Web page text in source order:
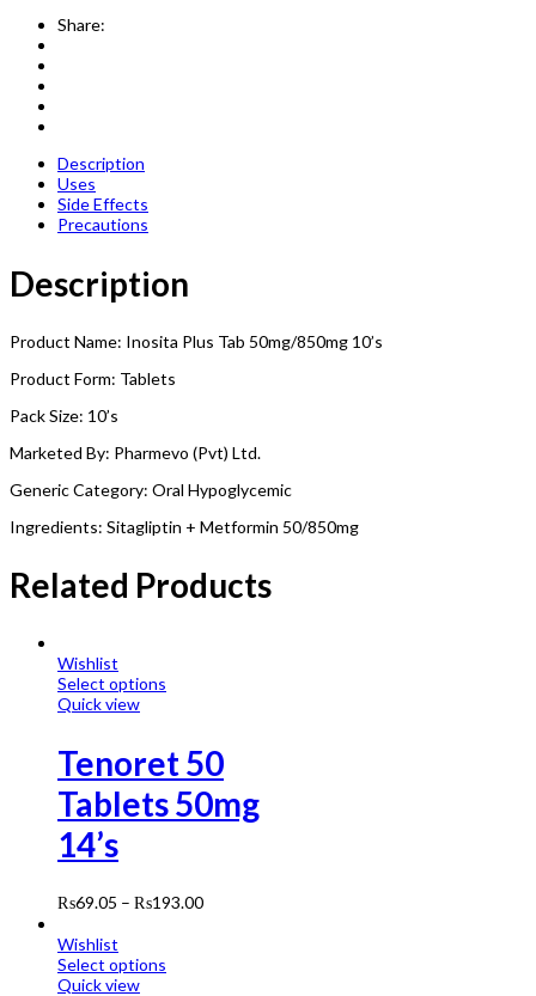
Share:
Description
Uses
Side Effects
Precautions
Description
Product Name: Inosita Plus Tab 50mg/850mg 10’s
Product Form: Tablets
Pack Size: 10’s
Marketed By: Pharmevo (Pvt) Ltd.
Generic Category: Oral Hypoglycemic
Ingredients: Sitagliptin + Metformin 50/850mg
Related Products
Wishlist
Select options
Quick view
Tenoret 50
Tablets 50mg
14’s
₨69.05 – ₨193.00
Wishlist
Select options
Quick view